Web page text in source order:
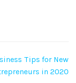
Tips for New
in 2020